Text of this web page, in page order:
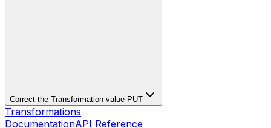
Correct the Transformation value PUT
Transformations
DocumentationAPI Reference